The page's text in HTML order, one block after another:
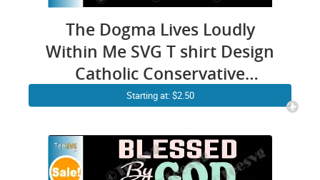
The Dogma Lives Loudly
Within Me SVG T shirt Design
Catholic Conservative
Eucharist Church Religious
Starting at: $2.50